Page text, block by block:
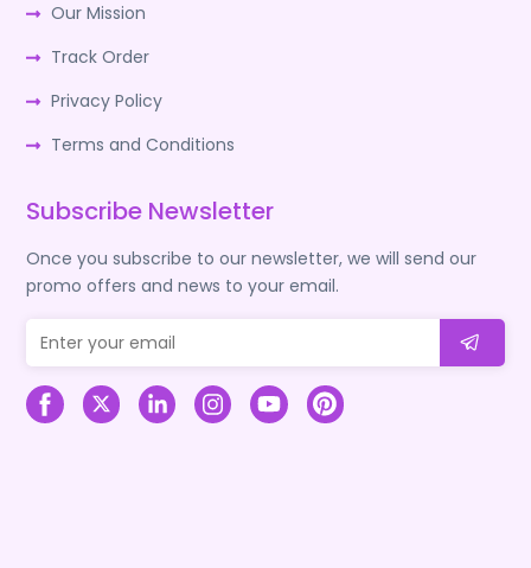
Our Mission
Track Order
Privacy Policy
Terms and Conditions
Subscribe Newsletter
Once you subscribe to our newsletter, we will send our
promo offers and news to your email.